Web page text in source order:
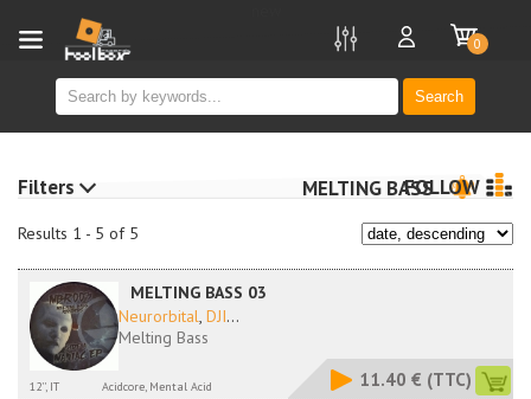
Search
0
Results 1 - 5 of 5
MELTING BASSFOLLOW
MELTING BASS 03
Neurorbital, DJI...
Melting Bass
12'', IT Acidcore, Mental Acid 11.40 € (TTC)
Filters